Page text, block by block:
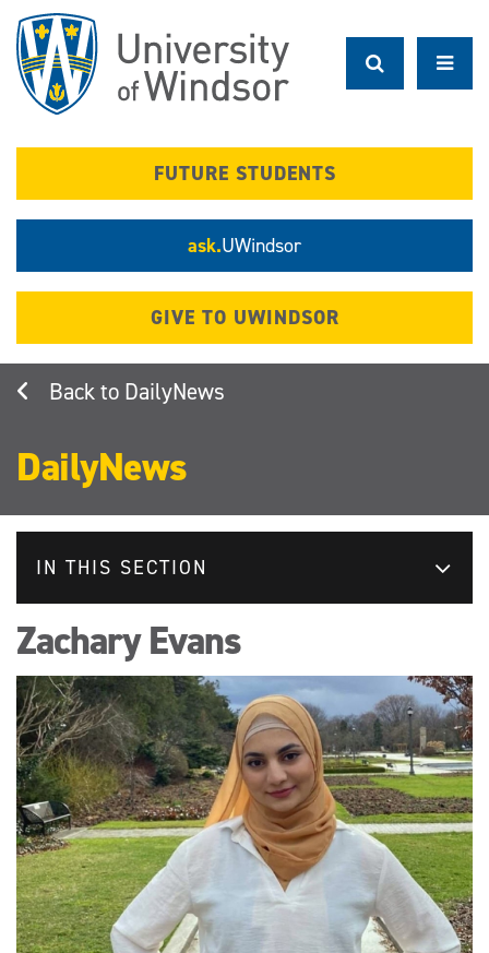
main
content
FUTURE STUDENTS
ask.UWindsor
GIVE TO UWINDSOR
DailyNews
DailyNews
IN THIS SECTION
Zachary Evans